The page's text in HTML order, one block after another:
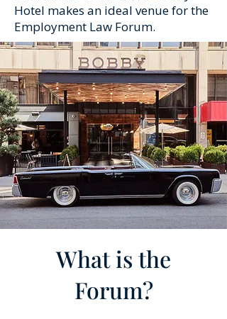
Hotel makes an ideal venue for the
Employment Law Forum.
What is the
Forum?